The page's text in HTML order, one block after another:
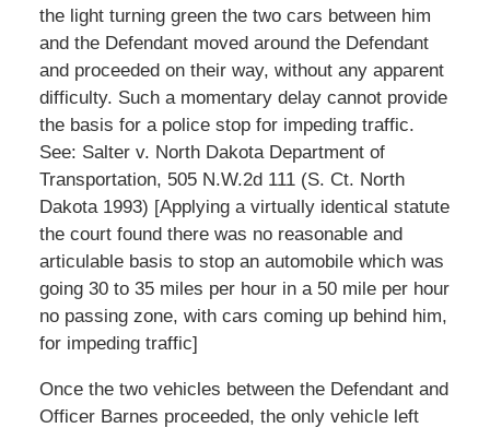
the light turning green the two cars between him
and the Defendant moved around the Defendant
and proceeded on their way, without any apparent
difficulty. Such a momentary delay cannot provide
the basis for a police stop for impeding traffic.
See: Salter v. North Dakota Department of
Transportation, 505 N.W.2d 111 (S. Ct. North
Dakota 1993) [Applying a virtually identical statute
the court found there was no reasonable and
articulable basis to stop an automobile which was
going 30 to 35 miles per hour in a 50 mile per hour
no passing zone, with cars coming up behind him,
for impeding traffic]
Once the two vehicles between the Defendant and
Officer Barnes proceeded, the only vehicle left